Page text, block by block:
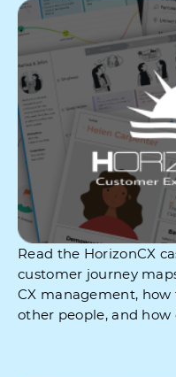
Read the HorizonCX
customer journey
CX management,
other people, and